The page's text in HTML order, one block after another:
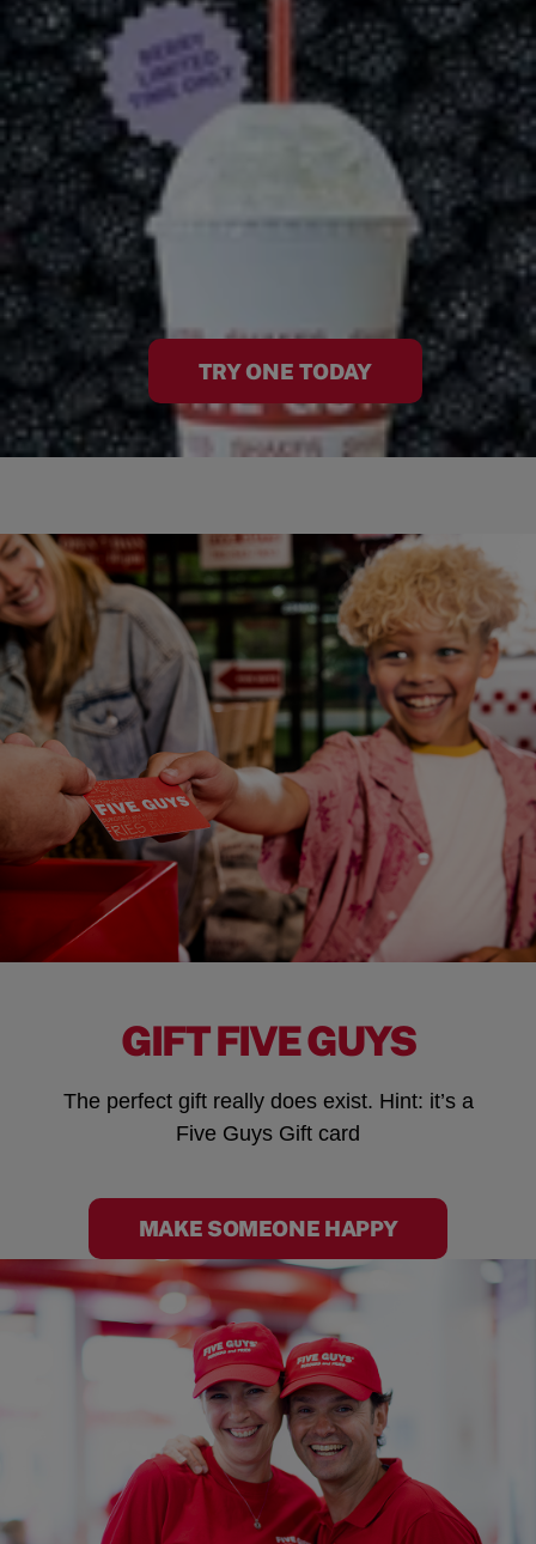
TRY ONE TODAY
GIFT FIVE GUYS
The perfect gift really does exist. Hint: it’s a
Five Guys Gift card
MAKE SOMEONE HAPPY